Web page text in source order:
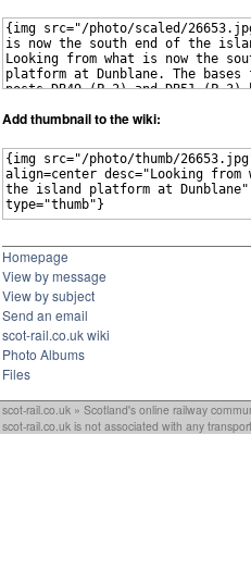
Add thumbnail to the wiki:
Homepage
View by message
View by subject
Send an email
scot-rail.co.uk wiki
Photo Albums
Files
scot-rail.co.uk » Scotland's online railway
scot-rail.co.uk is not associated with any